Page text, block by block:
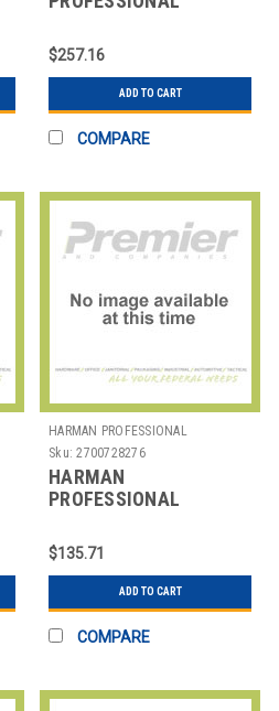
2634H00340 AKG EW
ANTENNA RA4000B
$257.16
ADD TO CART
COMPARE
HARMAN PROFESSIONAL
SOLUTIONS
Sku: 2700728276
HARMAN
PROFESSIONAL
2765H00200 AKG
CARDIOID MIC CAP
$135.71
ADD TO CART
COMPARE